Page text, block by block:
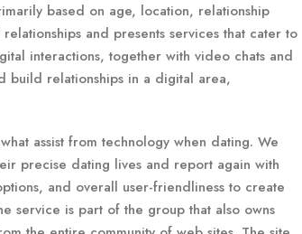
based on age, location, relationship
and presents services that cater to
interactions, together with video chats and
build relationships in a digital area,
assist from technology when dating. We
precise dating lives and report again with
and overall user-friendliness to create
service is part of the group that also owns